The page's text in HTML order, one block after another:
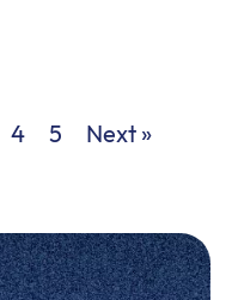
4 5 Next »